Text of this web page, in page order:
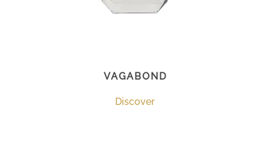
VAGABOND
Discover